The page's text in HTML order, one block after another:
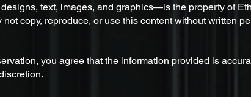
text, images, and graphics—is the property of
copy, reproduce, or use this content without written
you agree that the information provided is